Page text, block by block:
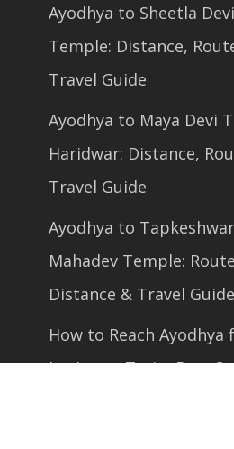
Ayodhya to Sheetla Devi
Temple: Distance,
Travel Guide
Ayodhya to Maya Devi
Haridwar: Distance,
Travel Guide
Ayodhya to Tapkeshwar
Mahadev Temple:
Distance & Travel Guide
How to Reach Ayodhya
Lucknow: Train, Bus,